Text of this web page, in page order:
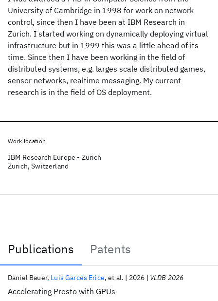
University of Cambridge in 1998 for work on network
control, since then I have been at IBM Research in
Zurich. I started working on dynamically deploying virtual
infrastructure but in 1999 this was a little ahead of its
time. Since then I have been working in the field of
distributed systems, e.g. larges scale distributed games,
sensor networks, realtime messaging. My current
research is in the field of OS deployment.
Publications
Patents
Publications
Accelerating Presto with GPUs
Daniel Bauer Luis Garcés Erice et al. 2026 VLDB 2026
Work location
IBM Research Europe - Zurich
Zurich, Switzerland